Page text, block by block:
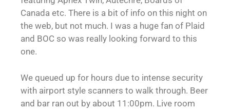
Canada etc. There is a bit of info on this night on
the web, but not much. I was a huge fan of Plaid
and BOC so was really looking forward to this
one.
We queued up for hours due to intense security
with airport style scanners to walk through. Beer
and bar ran out by about 11:00pm. Live room